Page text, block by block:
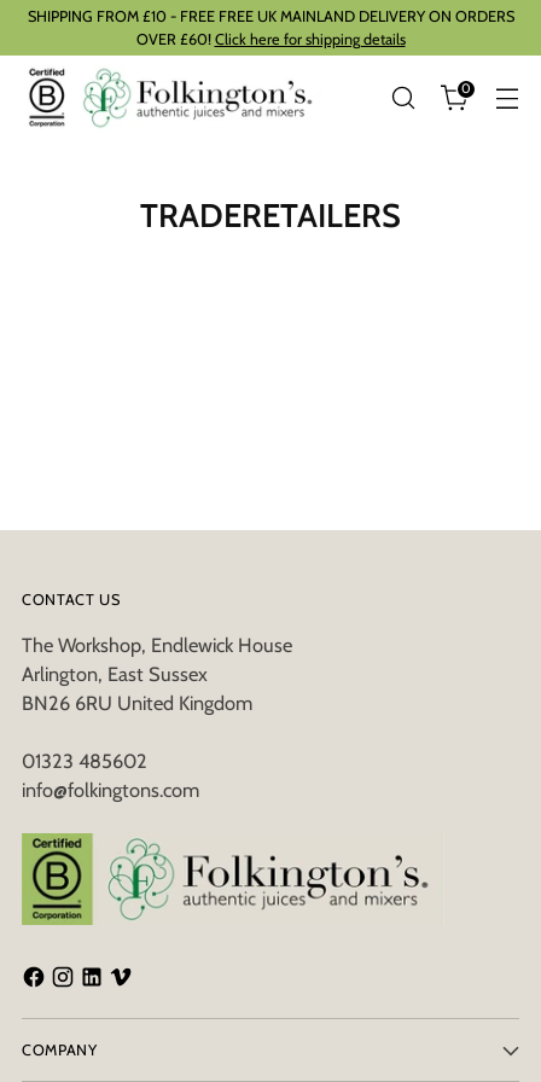
SHIPPING FROM £10 - FREE FREE UK MAINLAND DELIVERY ON ORDERS
OVER £60! Click here for shipping details
0
TRADERETAILERS
CONTACT US
The Workshop, Endlewick House
Arlington, East Sussex
BN26 6RU United Kingdom
01323 485602
info@folkingtons.com
COMPANY